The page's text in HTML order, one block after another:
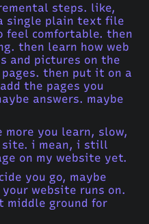
steps. like,
single plain text file
feel comfortable. then
then learn how web
and pictures on the
then put it on a
the pages you
answers. maybe
you learn, slow,
site. i mean, i still
on my website yet.
you go, maybe
website runs on.
middle ground for